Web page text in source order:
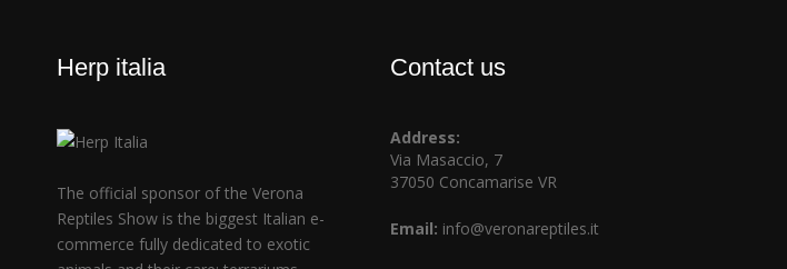
Herp italia
The official sponsor of the Verona
Reptiles Show is the biggest Italian e-
commerce fully dedicated to exotic
Contact us
Address:
Via Masaccio, 7
37050 Concamarise VR
Email: info@veronareptiles.it